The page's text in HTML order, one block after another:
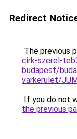
Redirect
The previous
cirk-szerel-
budapest/
varkerulet/
If you do not
the previous